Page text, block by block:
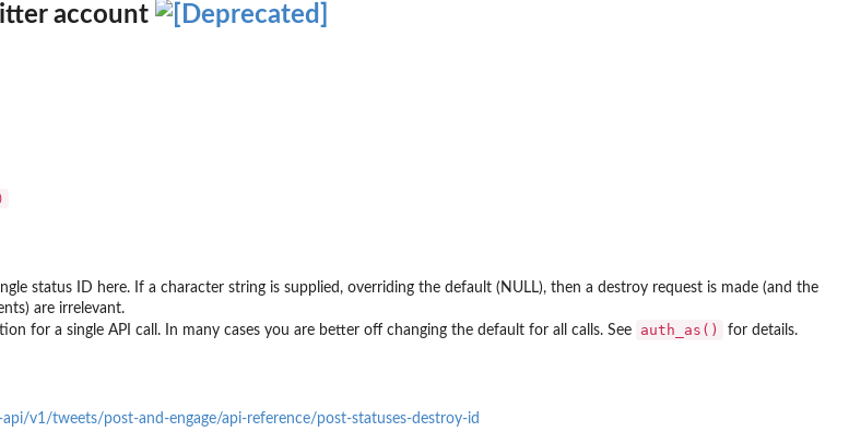
account
status ID here. If a character string is supplied, overriding the default (NULL), then a destroy request is made (and the
are irrelevant.
for a single API call. In many cases you are better off changing the default for all calls. See auth_as() for details.
v1/tweets/post-and-engage/api-reference/post-statuses-destroy-id